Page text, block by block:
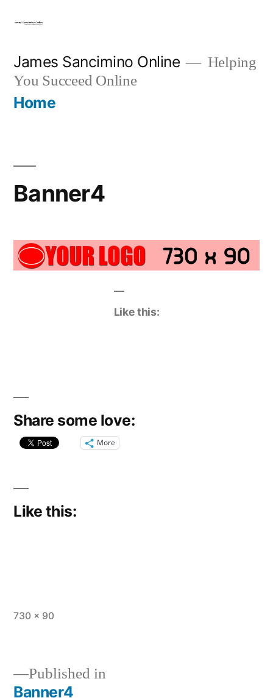
content
James Sancimino Online
Helping
You Succeed Online
Home
Banner4
Like this:
Share some love:
More
Like this:
Full
730 × 90
Published in
Banner4